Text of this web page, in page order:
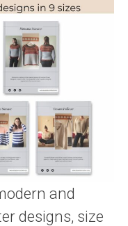
and
designs, size